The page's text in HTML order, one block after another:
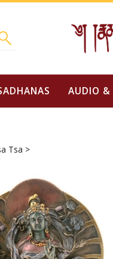
AUDIO &
Tsa >